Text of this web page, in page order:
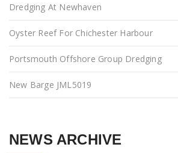
Dredging At Newhaven
Oyster Reef For Chichester Harbour
Portsmouth Offshore Group Dredging
New Barge JML5019
NEWS ARCHIVE